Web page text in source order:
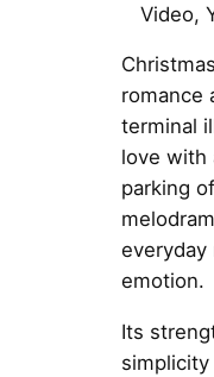
Video,
romance
terminal
love with
parking
emotion.
Its